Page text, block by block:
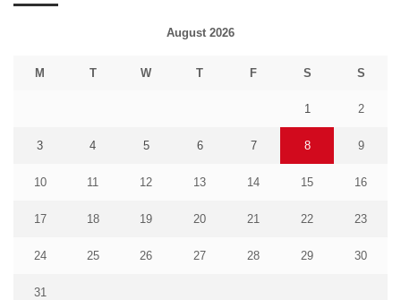
August 2026
M T W T F S S
1 2
3 4 5 6 7 8 9
10 11 12 13 14 15 16
17 18 19 20 21 22 23
24 25 26 27 28 29 30
31